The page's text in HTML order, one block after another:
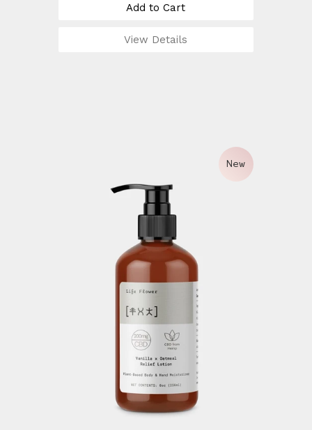
Add to Cart
View Details
New